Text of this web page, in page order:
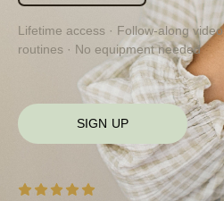
Lifetime access · Follow-along video
routines · No equipment needed
SIGN UP